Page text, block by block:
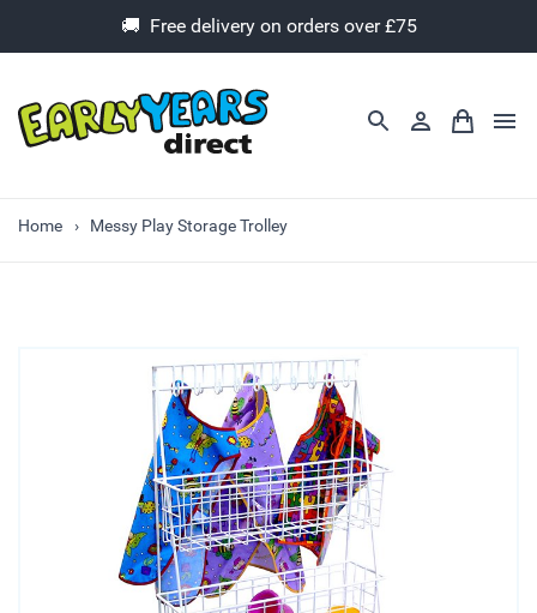
🚚 Free delivery on orders over £75
Home Messy Play Storage Trolley